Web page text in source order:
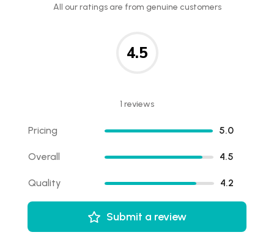
All our ratings are from genuine customers
4.5
1 reviews
Pricing 5.0
Overall 4.5
Quality 4.2
Submit a review